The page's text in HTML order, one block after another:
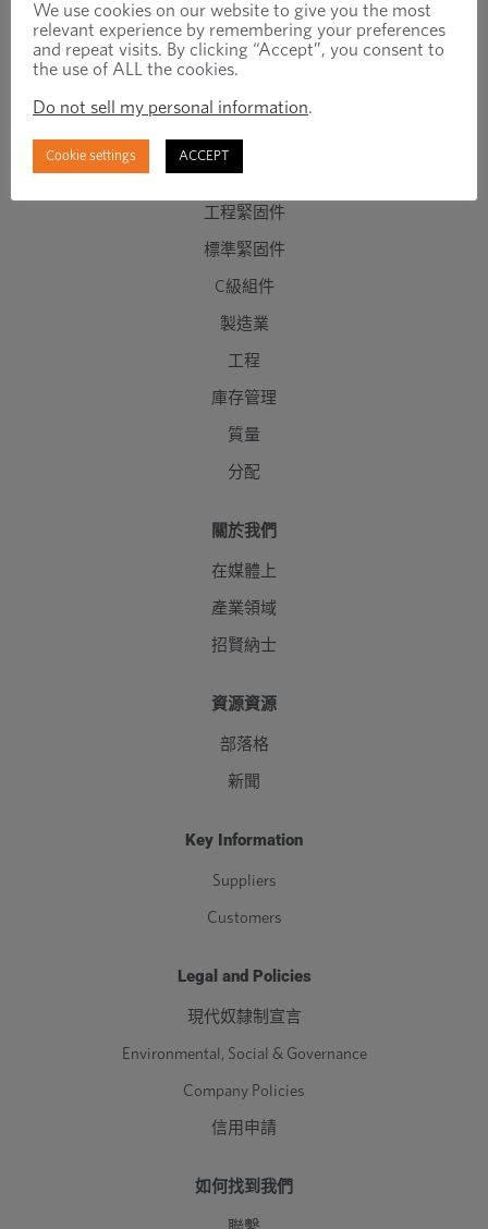
產品與服務
工程緊固件
標準緊固件
C級組件
製造業
工程
庫存管理
質量
分配
關於我們
在媒體上
產業領域
招賢納士
資源資源
部落格
新聞
Key Information
Suppliers
Customers
Legal and Policies
現代奴隸制宣言
Environmental, Social & Governance
Company Policies
信用申請
如何找到我們
We use cookies on our website to give you the most
relevant experience by remembering your preferences
and repeat visits. By clicking “Accept”, you consent to
the use of ALL the cookies.
Do not sell my personal information.
Cookie settings ACCEPT